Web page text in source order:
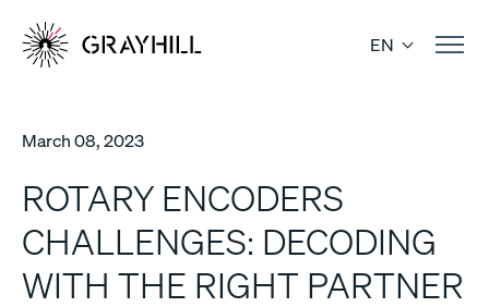
content
EN
March 08, 2023
ROTARY ENCODERS
CHALLENGES: DECODING
WITH THE RIGHT PARTNER